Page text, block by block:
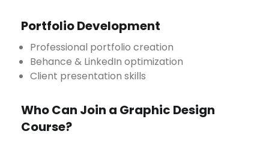
Portfolio Development
Professional portfolio creation
Behance & LinkedIn optimization
Client presentation skills
Who Can Join a Graphic Design
Course?